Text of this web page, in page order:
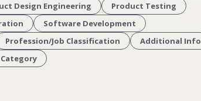
Design Engineering
Product Testing
Software Development
Profession/Job Classification
Additional Info